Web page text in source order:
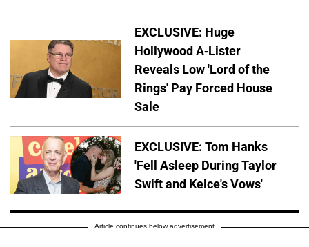
EXCLUSIVE: Huge
Hollywood A-Lister
Reveals Low 'Lord of the
Rings' Pay Forced House
Sale
EXCLUSIVE: Tom Hanks
'Fell Asleep During Taylor
Swift and Kelce's Vows'
Article continues below advertisement